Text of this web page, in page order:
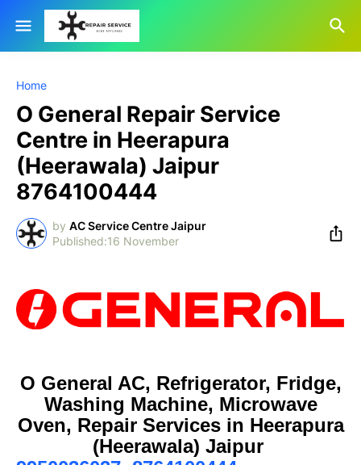
Home
O General Repair Service
Centre in Heerapura
(Heerawala) Jaipur
8764100444
by AC Service Centre Jaipur
16 November
O General AC, Refrigerator, Fridge,
Washing Machine, Microwave
Oven, Repair Services in Heerapura
(Heerawala) Jaipur